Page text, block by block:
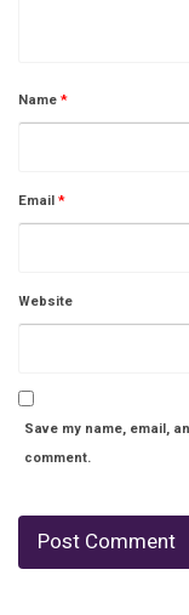
Name*
Email*
Website
Save my name, email,
comment.